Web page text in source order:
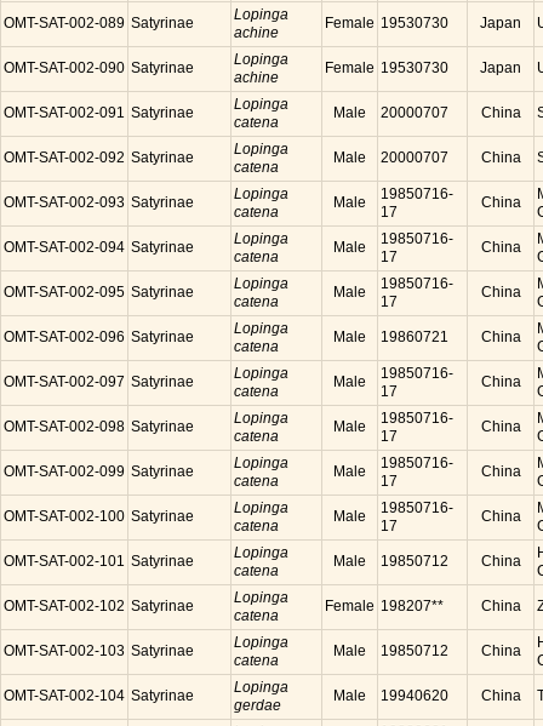
OMT-SAT-002-089 Satyrinae
Lopinga
achine
Female 19530730 Japan
OMT-SAT-002-090 Satyrinae
Lopinga
achine
Female 19530730 Japan
OMT-SAT-002-091 Satyrinae
Lopinga
catena
Male 20000707 China
OMT-SAT-002-092 Satyrinae
Lopinga
catena
Male 20000707 China
OMT-SAT-002-093 Satyrinae
Lopinga
catena
Male
19850716-
17
China
OMT-SAT-002-094 Satyrinae
Lopinga
catena
Male
19850716-
17
China
OMT-SAT-002-095 Satyrinae
Lopinga
catena
Male
19850716-
17
China
OMT-SAT-002-096 Satyrinae
Lopinga
catena
Male 19860721 China
OMT-SAT-002-097 Satyrinae
Lopinga
catena
Male
19850716-
17
China
OMT-SAT-002-098 Satyrinae
Lopinga
catena
Male
19850716-
17
China
OMT-SAT-002-099 Satyrinae
Lopinga
catena
Male
19850716-
17
China
OMT-SAT-002-100 Satyrinae
Lopinga
catena
Male
19850716-
17
China
OMT-SAT-002-101 Satyrinae
Lopinga
catena
Male 19850712 China
OMT-SAT-002-102 Satyrinae
Lopinga
catena
Female 198207** China
OMT-SAT-002-103 Satyrinae
Lopinga
catena
Male 19850712 China
OMT-SAT-002-104 Satyrinae
Lopinga
gerdae
Male 19940620 China